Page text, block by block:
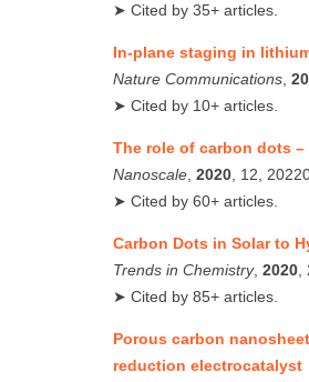
➤ Cited by 35+ articles.
In-plane staging in
Nature Communications,
➤ Cited by 10+ articles.
The role of carbon dots
Nanoscale, 2020, 12,
➤ Cited by 60+ articles.
Carbon Dots in Solar to
Trends in Chemistry, 2020,
➤ Cited by 85+ articles.
Porous carbon
reduction electrocatalyst